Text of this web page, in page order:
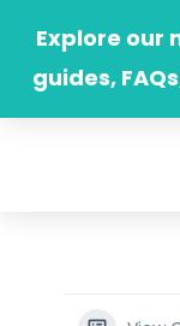
content
Explore our
guides,